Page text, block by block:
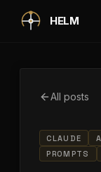
Skip to main
HELM
All posts
CLAUDE
PROMPTS